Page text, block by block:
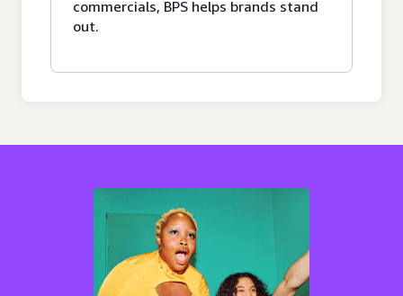
commercials, BPS helps brands stand
out.